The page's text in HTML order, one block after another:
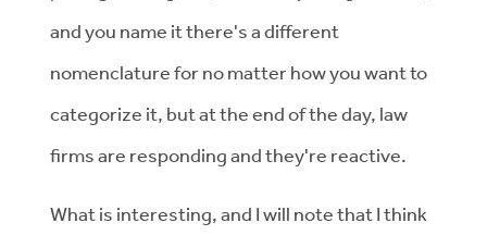
and you name it there's a different
nomenclature for no matter how you want to
categorize it, but at the end of the day, law
firms are responding and they're reactive.
What is interesting, and I will note that I think